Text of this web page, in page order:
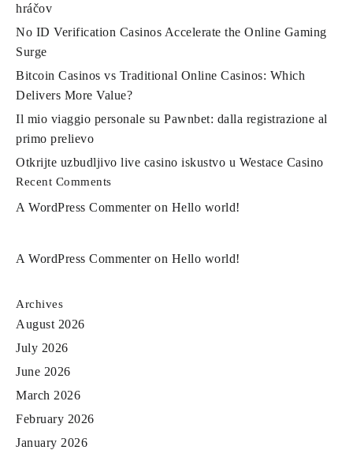
hráčov
No ID Verification Casinos Accelerate the Online Gaming
Surge
Bitcoin Casinos vs Traditional Online Casinos: Which
Delivers More Value?
Il mio viaggio personale su Pawnbet: dalla registrazione al
primo prelievo
Otkrijte uzbudljivo live casino iskustvo u Westace Casino
Recent Comments
A WordPress Commenteron Hello world!
A WordPress Commenteron Hello world!
Archives
August 2026
July 2026
June 2026
March 2026
February 2026
January 2026